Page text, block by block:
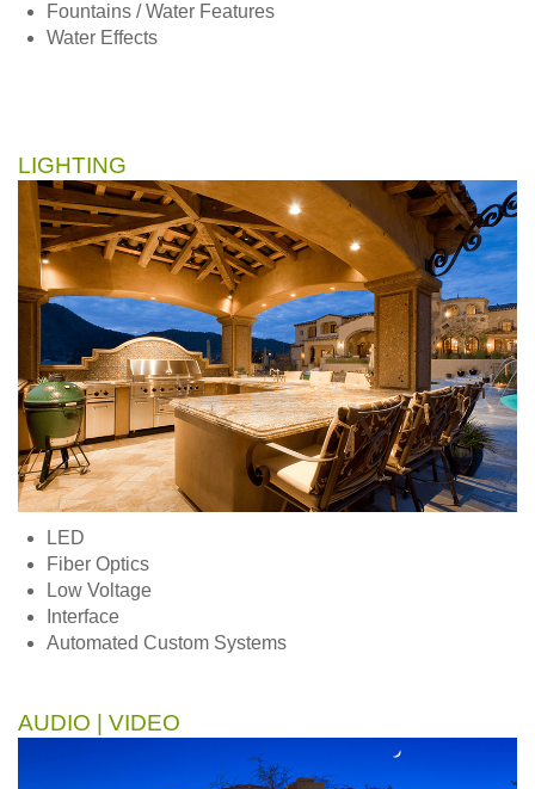
Fountains / Water Features
Water Effects
LIGHTING
LED
Fiber Optics
Low Voltage
Interface
Automated Custom Systems
AUDIO | VIDEO